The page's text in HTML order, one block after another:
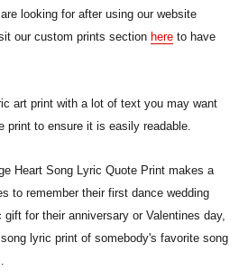
looking for after using our website
our custom prints section here to have
art print with a lot of text you may want
print to ensure it is easily readable.
Heart Song Lyric Quote Print makes a
to remember their first dance wedding
for their anniversary or Valentines day,
lyric print of somebody's favorite song